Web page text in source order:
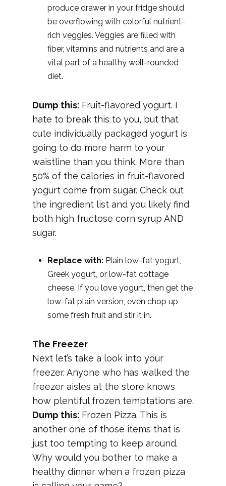
produce drawer in your fridge should
be overflowing with colorful nutrient-
rich veggies. Veggies are filled with
fiber, vitamins and nutrients and are a
vital part of a healthy well-rounded
diet.
Dump this: Fruit-flavored yogurt. I
hate to break this to you, but that
cute individually packaged yogurt is
going to do more harm to your
waistline than you think. More than
50% of the calories in fruit-flavored
yogurt come from sugar. Check out
the ingredient list and you likely find
both high fructose corn syrup AND
sugar.
Replace with: Plain low-fat yogurt,
Greek yogurt, or low-fat cottage
cheese. If you love yogurt, then get the
low-fat plain version, even chop up
some fresh fruit and stir it in.
The Freezer
Next let’s take a look into your
freezer. Anyone who has walked the
freezer aisles at the store knows
how plentiful frozen temptations are.
Dump this: Frozen Pizza. This is
another one of those items that is
just too tempting to keep around.
Why would you bother to make a
healthy dinner when a frozen pizza